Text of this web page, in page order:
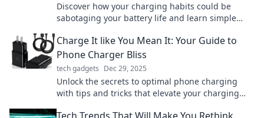
Discover how your charging habits could be
sabotaging your battery life and learn simple
Charge It like You Mean It: Your Guide to
Phone Charger Bliss
tech gadgets Dec 29, 2025
Unlock the secrets to optimal phone charging
with tips and tricks that elevate your charging